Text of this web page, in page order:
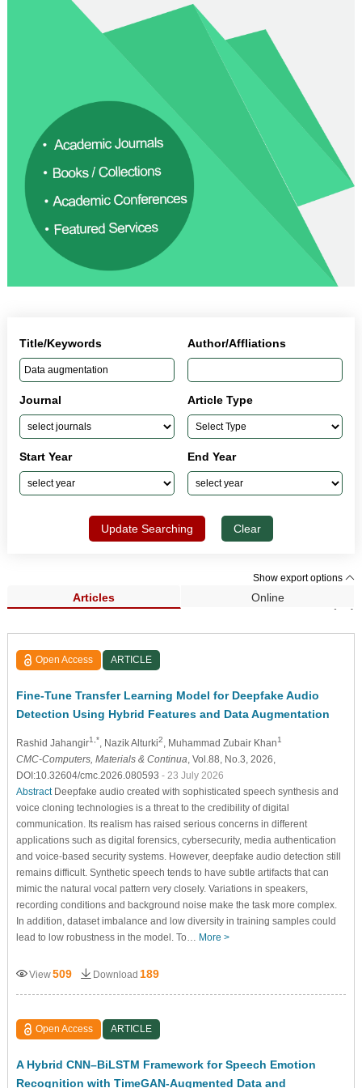
Title/Keywords Author/Affliations
Journal Article Type
Start Year End Year
Update Searching Clear
Show export options
Articles Online
Search Results (82)
Open Access ARTICLE
Fine-Tune Transfer Learning Model for Deepfake Audio
Detection Using Hybrid Features and Data Augmentation
Rashid Jahangir1,* , Nazik Alturki2 , Muhammad Zubair Khan1
CMC-Computers, Materials & Continua , Vol.88, No.3, 2026,
DOI:10.32604/cmc.2026.080593 - 23 July 2026
AbstractDeepfake audio created with sophisticated speech synthesis and
voice cloning technologies is a threat to the credibility of digital
communication. Its realism has raised serious concerns in different
applications such as digital forensics, cybersecurity, media authentication
and voice-based security systems. However, deepfake audio detection still
remains difficult. Synthetic speech tends to have subtle artifacts that can
mimic the natural vocal pattern very closely. Variations in speakers,
recording conditions and background noise make the task more complex.
In addition, dataset imbalance and low diversity in training samples could
lead to low robustness in the model. To… More >
View509 Download 189
Open Access ARTICLE
A Hybrid CNN–BiLSTM Framework for Speech Emotion
Recognition with TimeGAN-Augmented Data and